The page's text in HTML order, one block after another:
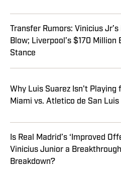
Transfer Rumors: Vinicius
Blow; Liverpool’s $170 Million
Stance
Why Luis Suarez Isn't Playing
Miami vs. Atletico de San Luis
Is Real Madrid’s ‘Improved
Vinicius Junior a
Breakdown?